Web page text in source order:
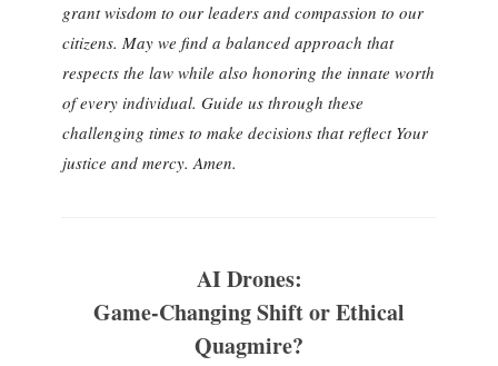
grant wisdom to our leaders and compassion to our
citizens. May we find a balanced approach that
respects the law while also honoring the innate worth
of every individual. Guide us through these
challenging times to make decisions that reflect Your
justice and mercy. Amen.
AI Drones:
Game-Changing Shift or Ethical
Quagmire?